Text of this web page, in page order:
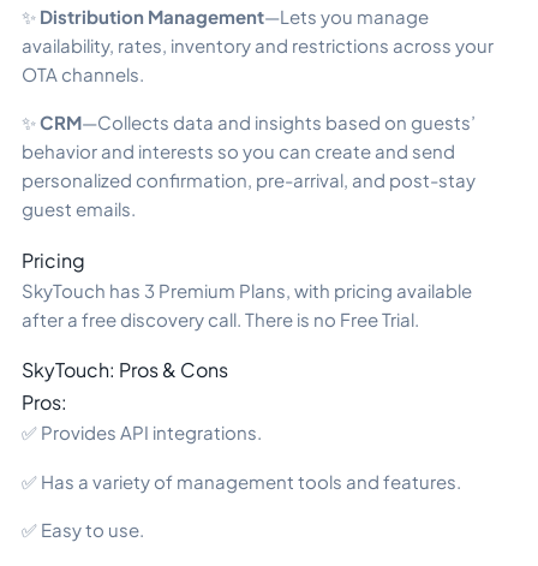
✨ Distribution Management—Lets you manage
availability, rates, inventory and restrictions across your
OTA channels.
✨CRM—Collects data and insights based on guests’
behavior and interests so you can create and send
personalized confirmation, pre-arrival, and post-stay
guest emails.
Pricing
SkyTouch has 3 Premium Plans, with pricing available
after a free discovery call. There is no Free Trial.
SkyTouch: Pros & Cons
Pros:
✅ Provides API integrations.
✅ Has a variety of management tools and features.
✅ Easy to use.